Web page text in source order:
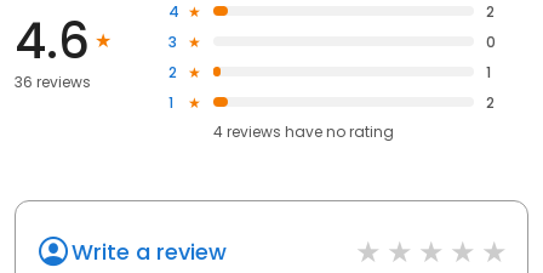
4.6
36 reviews
4
2
3
0
2
1
1
2
4reviews haveno rating
Write a review